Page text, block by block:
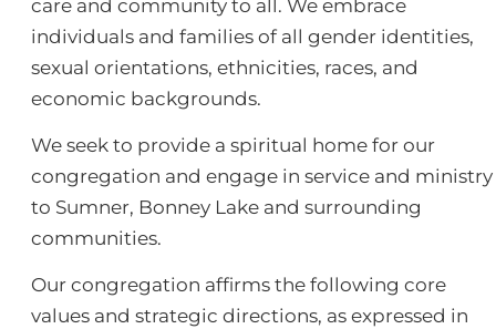
care and community to all. We embrace
individuals and families of all gender identities,
sexual orientations, ethnicities, races, and
economic backgrounds.
We seek to provide a spiritual home for our
congregation and engage in service and ministry
to Sumner, Bonney Lake and surrounding
communities.
Our congregation affirms the following core
values and strategic directions, as expressed in